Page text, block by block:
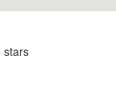
stars